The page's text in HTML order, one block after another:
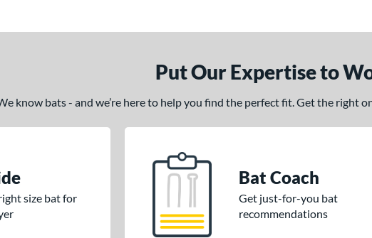
Put Our Expertise to
know bats - and we’re here to help you find the perfect fit. Get the right
size bat for
Bat Coach
Get just-for-you bat
recommendations